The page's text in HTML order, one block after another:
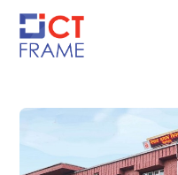
Skip
content